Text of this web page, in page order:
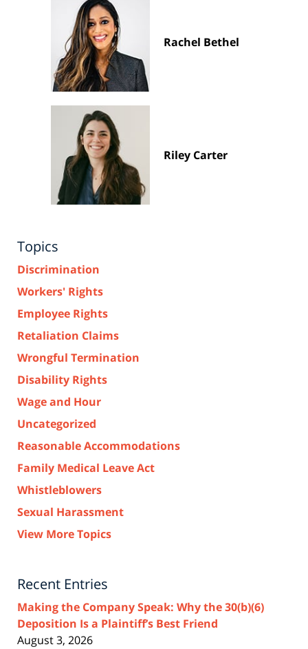
Rachel Bethel
Riley Carter
Topics
Discrimination
Workers' Rights
Employee Rights
Retaliation Claims
Wrongful Termination
Disability Rights
Wage and Hour
Uncategorized
Reasonable Accommodations
Family Medical Leave Act
Whistleblowers
Sexual Harassment
View More Topics
Recent Entries
Making the Company Speak: Why the 30(b)(6)
Deposition Is a Plaintiff’s Best Friend
August 3, 2026